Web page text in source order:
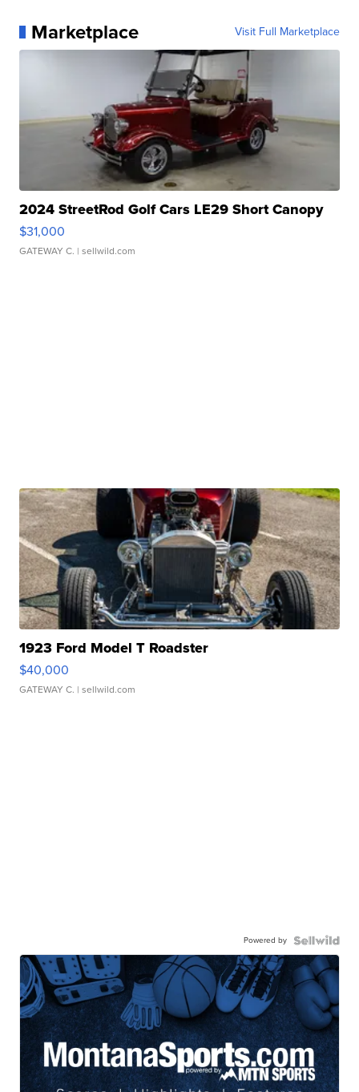
Marketplace Visit Full Marketplace
2024 StreetRod Golf Cars LE29 Short Canopy
$31,000
GATEWAY C. | sellwild.com
1923 Ford Model T Roadster
$40,000
GATEWAY C. | sellwild.com
Powered by